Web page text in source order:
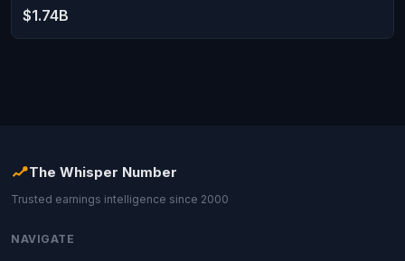
$1.74B
The Whisper Number
Trusted earnings intelligence since 2000
NAVIGATE